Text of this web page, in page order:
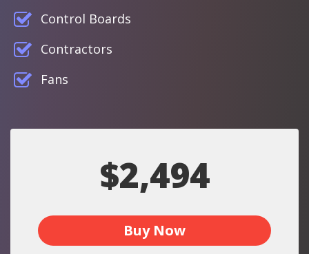
Control Boards
Contractors
Fans
$2,494
Buy Now